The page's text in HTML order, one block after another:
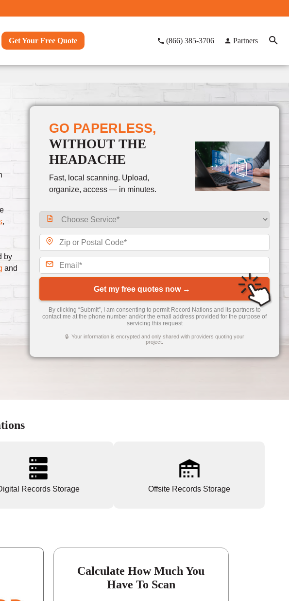
Get Your Free Quote (866) 385-3706 Partners
,
by
and
GO PAPERLESS,
WITHOUT THE
HEADACHE
Fast, local scanning. Upload,
organize, access — in minutes.
Get my free quotes now →
By clicking “Submit”, I am consenting to permit Record Nations and its partners to
contact me at the phone number and/or the email address provided for the purpose of
servicing this request
🔒 Your information is encrypted and only shared with providers quoting your
project.
Records Storage Offsite Records Storage
Calculate How Much You
Have To Scan